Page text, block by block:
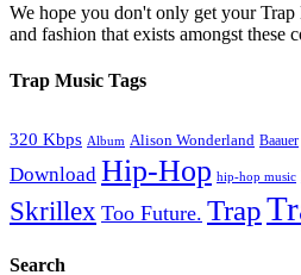
We hope you don't only get your
and fashion that exists amongst
Trap Music Tags
320 Kbps Album Alison Wonderland Baauer
Download Hip-Hop hip-hop music
Skrillex Too Future. Trap
Search